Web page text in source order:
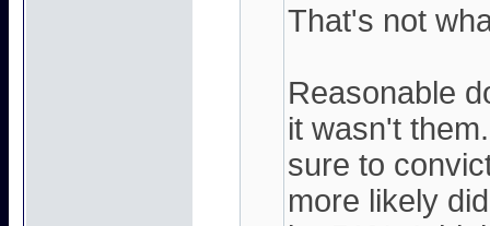
That's not
Reasonable
it wasn't
sure to
more likely